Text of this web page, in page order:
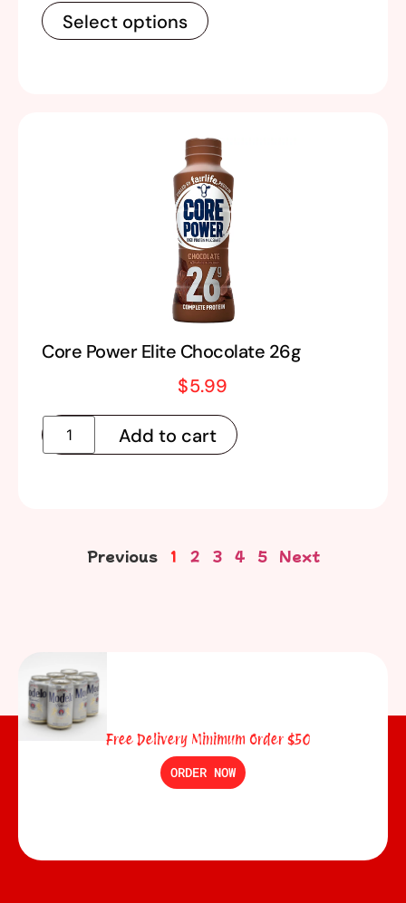
Select options
Core Power Elite Chocolate 26g
$5.99
Add to cart
Previous 1 2 3 4 5 Next
Free Delivery Minimum Order $50
ORDER NOW